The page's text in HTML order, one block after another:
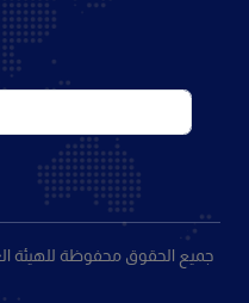
© 2026 جميع الحقوق محفوظة